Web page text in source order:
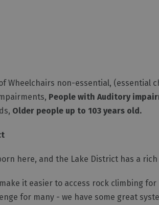
Wheelchairs non-essential, (essential
People with Auditory
Older people up to 103 years old.
here, and the Lake District has a
it easier to access rock climbing
for many - we have some great